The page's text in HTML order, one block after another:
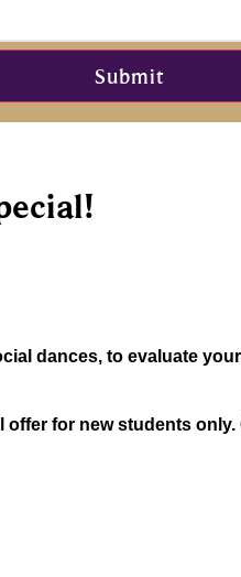
dances, to evaluate
for new students only.